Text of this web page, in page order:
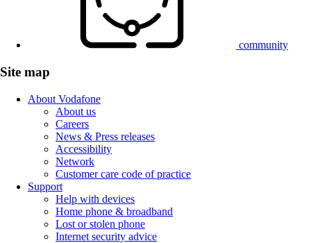
community
Site map
About Vodafone
About us
Careers
News & Press releases
Accessibility
Network
Customer care code of practice
Support
Help with devices
Home phone & broadband
Lost or stolen phone
Internet security advice